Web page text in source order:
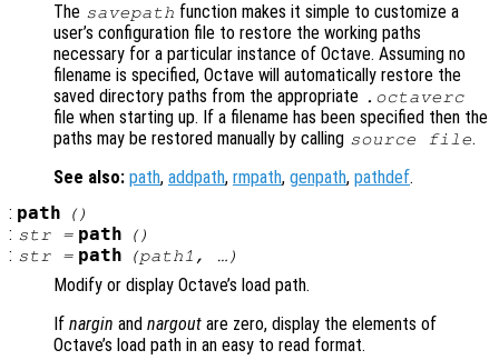
The savepath function makes it simple to customize a
user’s configuration file to restore the working paths
necessary for a particular instance of Octave. Assuming no
filename is specified, Octave will automatically restore the
saved directory paths from the appropriate .octaverc
file when starting up. If a filename has been specified then the
paths may be restored manually by calling source file.
See also: path, addpath, rmpath, genpath, pathdef.
: path ()
: str= path ()
: str= path (path1 , …)
Modify or display Octave’s load path.
If nargin and nargout are zero, display the elements of
Octave’s load path in an easy to read format.